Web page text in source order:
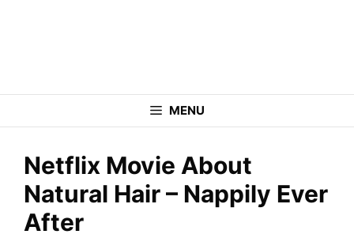
MENU
Netflix Movie About
Natural Hair – Nappily Ever
After